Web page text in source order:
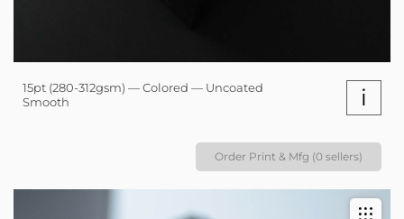
15pt (280-312gsm) — Colored — Uncoated
Smooth
i
Order Print & Mfg (0 sellers)